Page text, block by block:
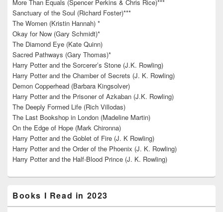
More Than Equals (Spencer Perkins & Chris Rice)***
Sanctuary of the Soul (Richard Foster)***
The Women (Kristin Hannah) *
Okay for Now (Gary Schmidt)*
The Diamond Eye (Kate Quinn)
Sacred Pathways (Gary Thomas)*
Harry Potter and the Sorcerer’s Stone (J.K. Rowling)
Harry Potter and the Chamber of Secrets (J. K. Rowling)
Demon Copperhead (Barbara Kingsolver)
Harry Potter and the Prisoner of Azkaban (J.K. Rowling)
The Deeply Formed Life (Rich Villodas)
The Last Bookshop in London (Madeline Martin)
On the Edge of Hope (Mark Chironna)
Harry Potter and the Goblet of Fire (J. K Rowling)
Harry Potter and the Order of the Phoenix (J. K. Rowling)
Harry Potter and the Half-Blood Prince (J. K. Rowling)
Books I Read in 2023